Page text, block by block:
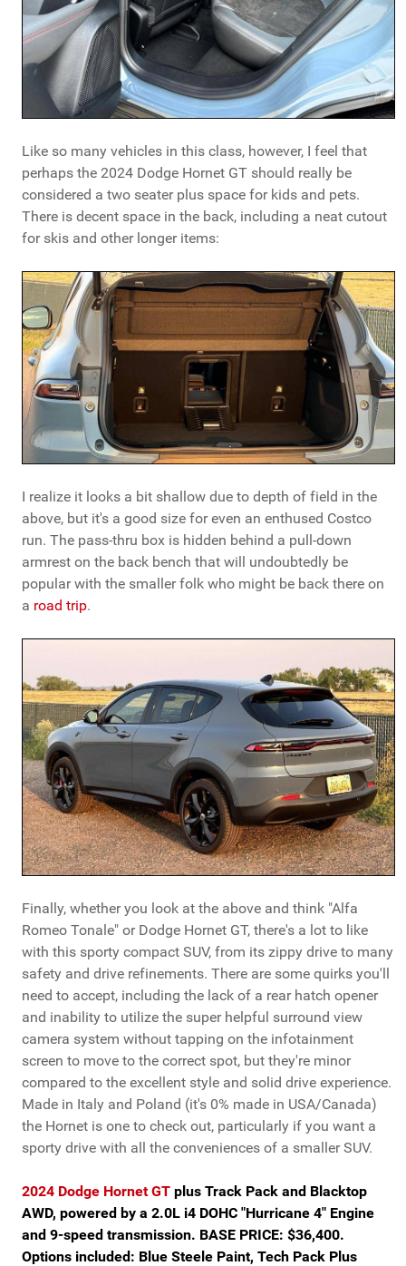
Like so many vehicles in this class, however, I feel that
perhaps the 2024 Dodge Hornet GT should really be
considered a two seater plus space for kids and pets.
There is decent space in the back, including a neat cutout
for skis and other longer items:
I realize it looks a bit shallow due to depth of field in the
above, but it's a good size for even an enthused Costco
run. The pass-thru box is hidden behind a pull-down
armrest on the back bench that will undoubtedly be
popular with the smaller folk who might be back there on
a road trip.
Finally, whether you look at the above and think "Alfa
Romeo Tonale" or Dodge Hornet GT, there's a lot to like
with this sporty compact SUV, from its zippy drive to many
safety and drive refinements. There are some quirks you'll
need to accept, including the lack of a rear hatch opener
and inability to utilize the super helpful surround view
camera system without tapping on the infotainment
screen to move to the correct spot, but they're minor
compared to the excellent style and solid drive experience.
Made in Italy and Poland (it's 0% made in USA/Canada)
the Hornet is one to check out, particularly if you want a
sporty drive with all the conveniences of a smaller SUV.
2024 Dodge Hornet GT plus Track Pack and Blacktop
AWD, powered by a 2.0L i4 DOHC "Hurricane 4" Engine
and 9-speed transmission. BASE PRICE: $36,400.
Options included: Blue Steele Paint, Tech Pack Plus